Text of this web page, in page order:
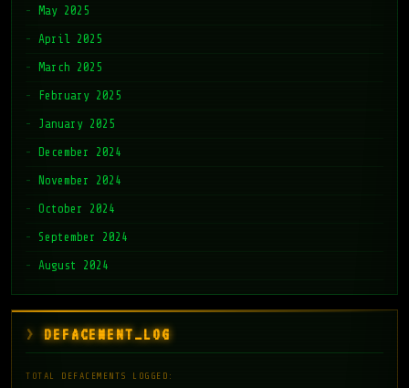
May 2025
April 2025
March 2025
February 2025
January 2025
December 2024
November 2024
October 2024
September 2024
August 2024
DEFACEMENT_LOG
TOTAL DEFACEMENTS LOGGED: